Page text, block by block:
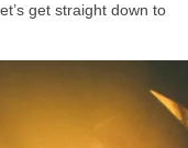
get straight down to